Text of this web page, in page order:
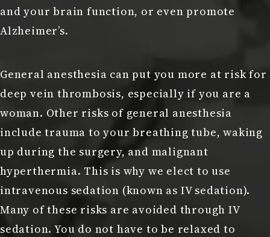
and your brain function, or even promote
Alzheimer’s.
General anesthesia can put you more at risk for
deep vein thrombosis, especially if you are a
woman. Other risks of general anesthesia
include trauma to your breathing tube, waking
up during the surgery, and malignant
hyperthermia. This is why we elect to use
intravenous sedation (known as IV sedation).
Many of these risks are avoided through IV
sedation. You do not have to be relaxed to